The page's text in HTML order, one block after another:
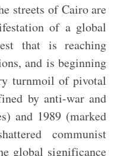
streets of Cairo are
of a global
that is reaching
and is beginning
turnmoil of pivotal
by anti-war and
and 1989 (marked
communist
global significance